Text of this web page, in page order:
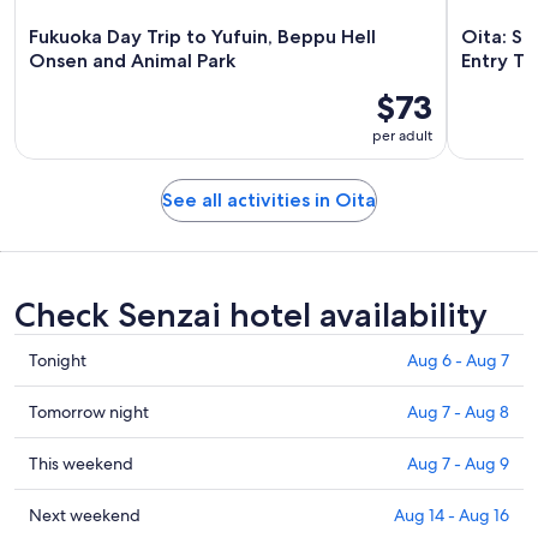
Fukuoka Day Trip to Yufuin, Beppu Hell
Onsen and Animal Park
$73
per adult
Oita:
Entry
See all activities in Oita
Check Senzai hotel availability
Check
prices
in
Senzai
for
tonight,
Aug
Tonight Aug 6 - Aug 7
Check
prices
in
Senzai
for
Tomorrow night Aug 7 - Aug 8
Check
prices
in
This weekend Aug 7 - Aug 9
Check
Next weekend Aug 14 - Aug 16